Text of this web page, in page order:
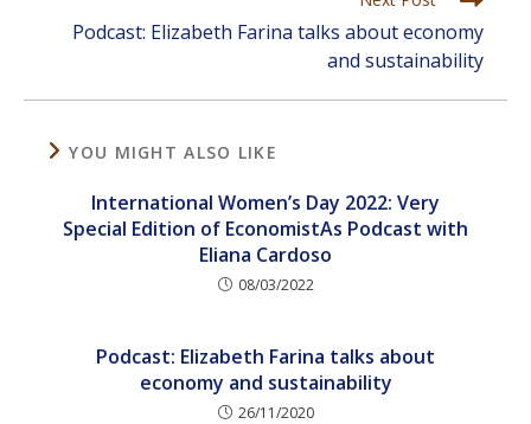
Podcast: Elizabeth Farina talks about economy
and sustainability
YOU MIGHT ALSO LIKE
International Women’s Day 2022: Very
Special Edition of EconomistAs Podcast with
Eliana Cardoso
08/03/2022
Podcast: Elizabeth Farina talks about
economy and sustainability
26/11/2020